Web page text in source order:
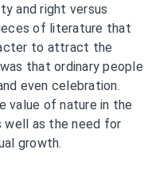
and right versus
of literature that
to attract the
that ordinary people
even celebration.
value of nature in the
well as the need for
growth.